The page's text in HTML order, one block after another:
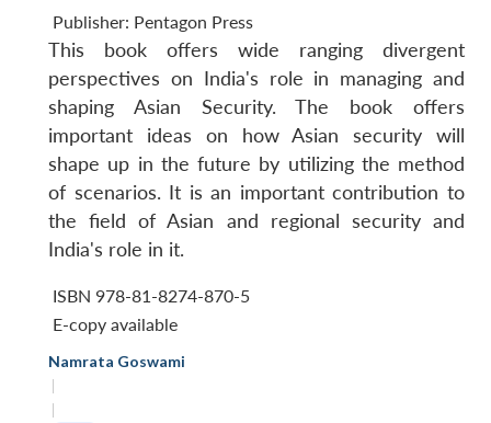
LIBRARY
Open
menu
MP-
IDSA
NEWS
menu
Publications
Open
menu
Membership
Open
menu
Ask
An
Publisher: Pentagon Press
This book offers wide ranging divergent
perspectives on India's role in managing and
shaping Asian Security. The book offers
important ideas on how Asian security will
shape up in the future by utilizing the method
of scenarios. It is an important contribution to
the field of Asian and regional security and
India's role in it.
ISBN 978-81-8274-870-5
E-copy available
Namrata Goswami
|
|